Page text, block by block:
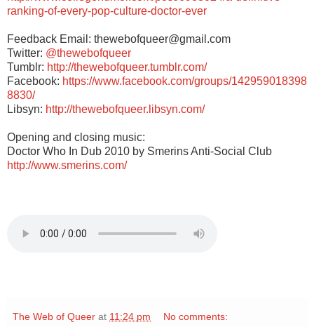
ranking-of-every-pop-culture-doctor-ever
Feedback Email: thewebofqueer@gmail.com
Twitter: @thewebofqueer
Tumblr: http://thewebofqueer.tumblr.com/
Facebook: https://www.facebook.com/groups/142959018398
8830/
Libsyn: http://thewebofqueer.libsyn.com/
Opening and closing music:
Doctor Who In Dub 2010 by Smerins Anti-Social Club
http://www.smerins.com/
The Web of Queer at 11:24 pm No comments: